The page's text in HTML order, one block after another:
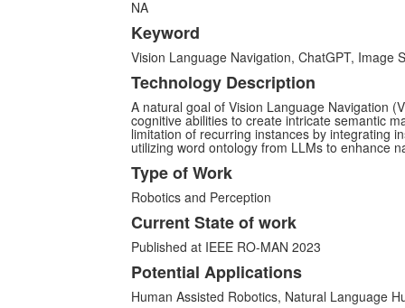
NA
Keyword
Vision Language Navigation, ChatGPT, Image
Technology Description
A natural goal of Vision Language Navigation
cognitive abilities to create intricate semantic
limitation of recurring instances by integrating
utilizing word ontology from LLMs to enhance
Type of Work
Robotics and Perception
Current State of work
Published at IEEE RO-MAN 2023
Potential Applications
Human Assisted Robotics, Natural Language